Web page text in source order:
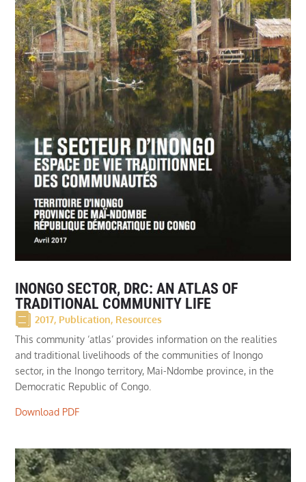
INONGO SECTOR, DRC: AN ATLAS OF
TRADITIONAL COMMUNITY LIFE
2017, Publication, Resources
This community ‘atlas’ provides information on the realities
and traditional livelihoods of the communities of Inongo
sector, in the Inongo territory, Mai-Ndombe province, in the
Democratic Republic of Congo.
Download PDF